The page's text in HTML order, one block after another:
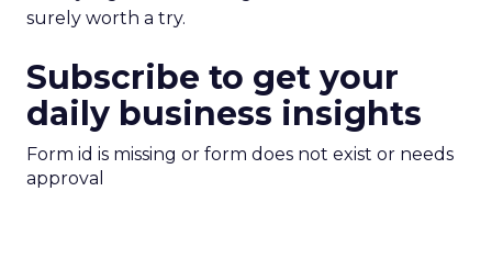
surely worth a try.
Subscribe to get your
daily business insights
Form id is missing or form does not exist or needs
approval